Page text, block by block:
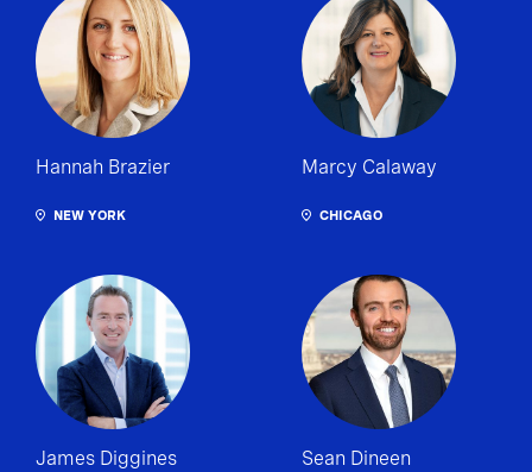
Hannah Brazier
NEW YORK
Marcy Calaway
CHICAGO
James Diggines Sean Dineen